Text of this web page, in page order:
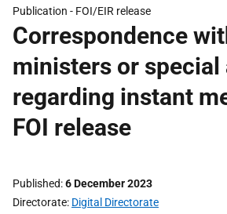
Publication - FOI/EIR release
Correspondence
ministers or special
regarding instant
FOI release
Published 6 December 2023
Directorate Digital Directorate